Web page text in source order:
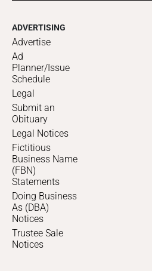
ADVERTISING
Advertise
Ad
Planner/Issue
Schedule
Legal
Submit an
Obituary
Legal Notices
Fictitious
Business Name
(FBN)
Statements
Doing Business
As (DBA)
Notices
Trustee Sale
Notices